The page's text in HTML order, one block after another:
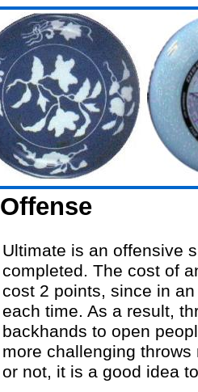
Offense
Ultimate is an offensive
completed. The cost of
cost 2 points, since in
each time. As a result,
backhands to open
more challenging
or not, it is a good idea